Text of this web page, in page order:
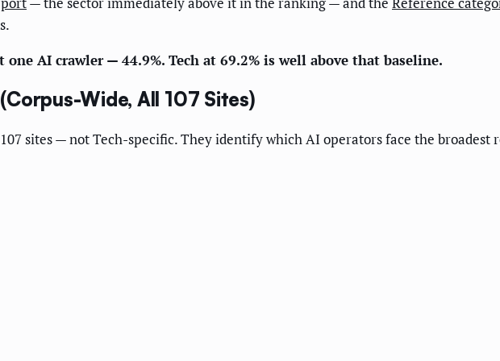
AI crawler — 44.9%. Tech at 69.2% is well above that baseline.
Wide, All 107 Sites)
sites — not Tech-specific. They identify which AI operators face the broadest